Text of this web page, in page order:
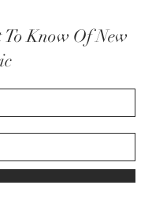
To Know Of New